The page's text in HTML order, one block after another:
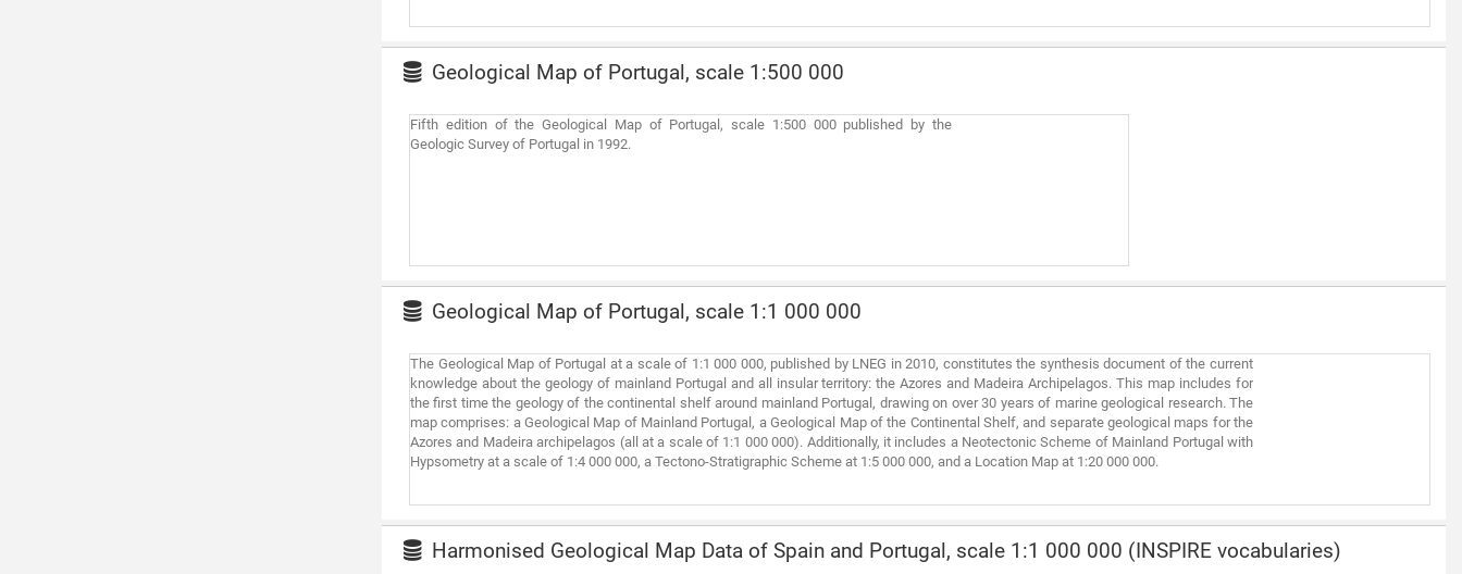
Geological Map of Portugal, scale 1:500 000
Fifth edition of the Geological Map of Portugal, scale 1:500 000 published by the
Geologic Survey of Portugal in 1992.
Geological Map of Portugal, scale 1:1 000 000
The Geological Map of Portugal at a scale of 1:1 000 000, published by LNEG in 2010, constitutes the synthesis document of the current
knowledge about the geology of mainland Portugal and all insular territory: the Azores and Madeira Archipelagos. This map includes for
the first time the geology of the continental shelf around mainland Portugal, drawing on over 30 years of marine geological research. The
map comprises: a Geological Map of Mainland Portugal, a Geological Map of the Continental Shelf, and separate geological maps for the
Azores and Madeira archipelagos (all at a scale of 1:1 000 000). Additionally, it includes a Neotectonic Scheme of Mainland Portugal with
Hypsometry at a scale of 1:4 000 000, a Tectono-Stratigraphic Scheme at 1:5 000 000, and a Location Map at 1:20 000 000.
Harmonised Geological Map Data of Spain and Portugal, scale 1:1 000 000 (INSPIRE vocabularies)